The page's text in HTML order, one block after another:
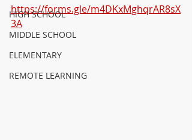
HIGH SCHOOL
MIDDLE SCHOOL
ELEMENTARY
REMOTE LEARNING
https://forms.gle/m4DKxMghqrAR8sX
3A